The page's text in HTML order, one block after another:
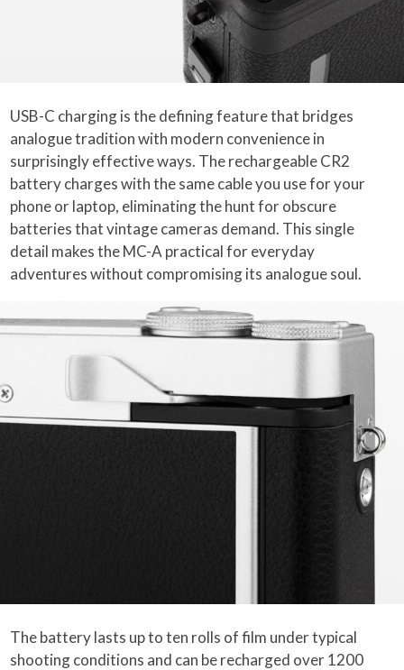
USB-C charging is the defining feature that bridges
analogue tradition with modern convenience in
surprisingly effective ways. The rechargeable CR2
battery charges with the same cable you use for your
phone or laptop, eliminating the hunt for obscure
batteries that vintage cameras demand. This single
detail makes the MC-A practical for everyday
adventures without compromising its analogue soul.
The battery lasts up to ten rolls of film under typical
shooting conditions and can be recharged over 1200